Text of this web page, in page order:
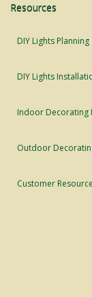
Resources
DIY Lights Planning
DIY Lights
Indoor Decorating
Outdoor
Customer